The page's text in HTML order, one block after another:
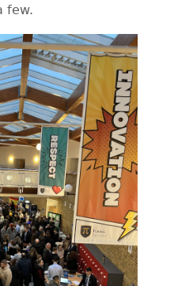
few.